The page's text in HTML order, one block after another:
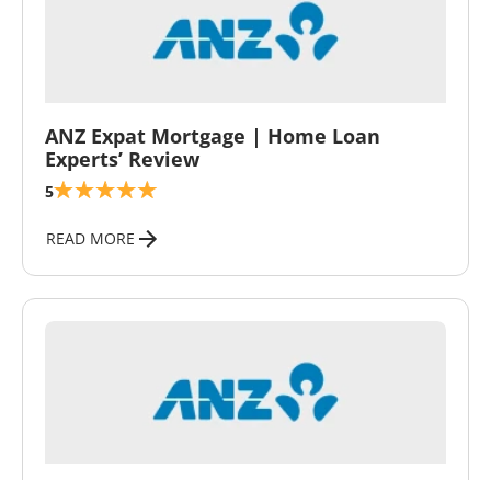
ANZ Expat Mortgage | Home Loan
Experts’ Review
5
READ MORE